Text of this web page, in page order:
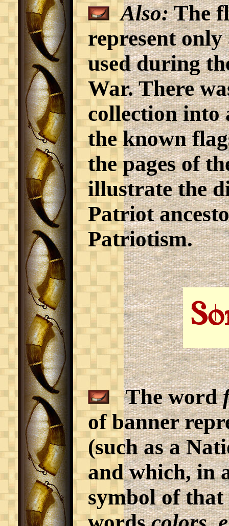
Also:The
represent
used during
War. There
collection into
the known
the pages of
illustrate the
Patriot
Patriotism.
The word
of banner
(such as a
and which, in
symbol of